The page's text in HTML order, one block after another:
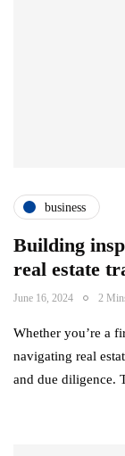
business
Building
real estate
June 16, 2024 2
Whether you’re a
navigating real
and due diligence.